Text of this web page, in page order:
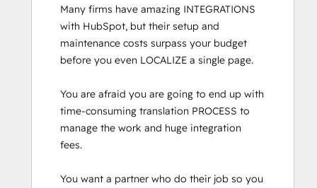
Many firms have amazing INTEGRATIONS
with HubSpot, but their setup and
maintenance costs surpass your budget
before you even LOCALIZE a single page.
You are afraid you are going to end up with
time-consuming translation PROCESS to
manage the work and huge integration
fees.
You want a partner who do their job so you